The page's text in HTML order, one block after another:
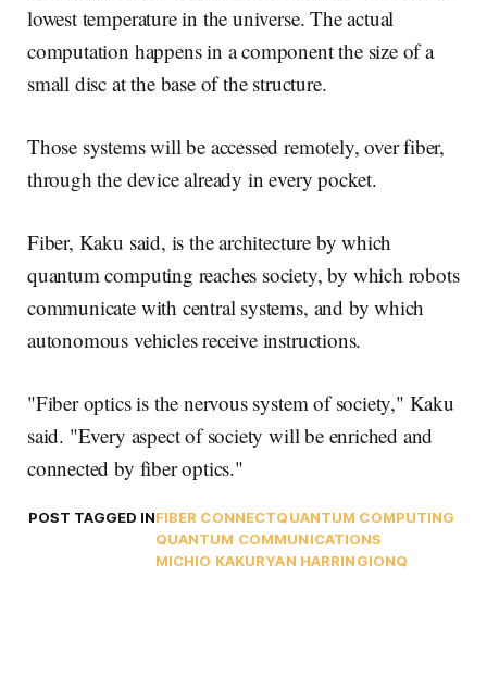
lowest temperature in the universe. The actual
computation happens in a component the size of a
small disc at the base of the structure.
Those systems will be accessed remotely, over fiber,
through the device already in every pocket.
Fiber, Kaku said, is the architecture by which
quantum computing reaches society, by which robots
communicate with central systems, and by which
autonomous vehicles receive instructions.
"Fiber optics is the nervous system of society," Kaku
said. "Every aspect of society will be enriched and
connected by fiber optics."
POST TAGGED INFIBER CONNECTQUANTUM COMPUTING
QUANTUM COMMUNICATIONS
MICHIO KAKURYAN HARRINGIONQ